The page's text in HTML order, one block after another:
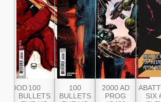
100
BULLETS
100
BULLETS
2000 AD
PROG
SIX